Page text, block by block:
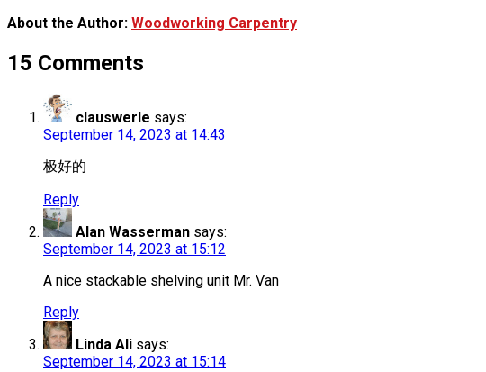
About the Author: Woodworking Carpentry
15 Comments
clauswerle says:
September 14, 2023 at 14:43
极好的
Reply
Alan Wasserman says:
September 14, 2023 at 15:12
A nice stackable shelving unit Mr. Van
Reply
Linda Ali says:
September 14, 2023 at 15:14